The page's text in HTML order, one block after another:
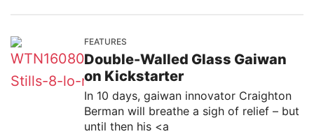
FEATURES
Double-Walled Glass Gaiwan
on Kickstarter
In 10 days, gaiwan innovator Craighton
Berman will breathe a sigh of relief – but
until then his <a